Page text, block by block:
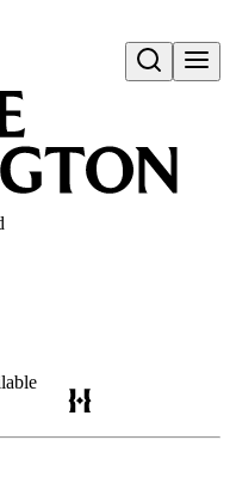
Open search